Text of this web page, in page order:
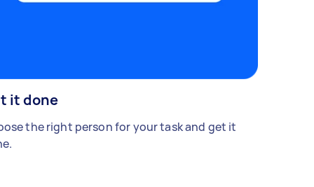
it done
the right person for your task and get it